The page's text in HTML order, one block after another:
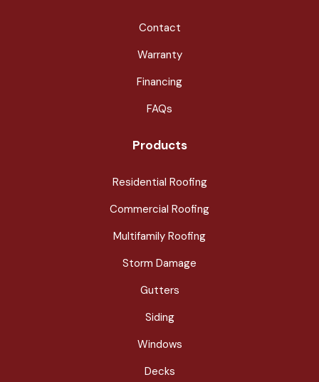
Contact
Warranty
Financing
FAQs
Products
Residential Roofing
Commercial Roofing
Multifamily Roofing
Storm Damage
Gutters
Siding
Windows
Decks